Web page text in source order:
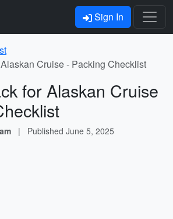
Sign In
Cruise - Packing Checklist
for Alaskan Cruise
| Published June 5, 2025